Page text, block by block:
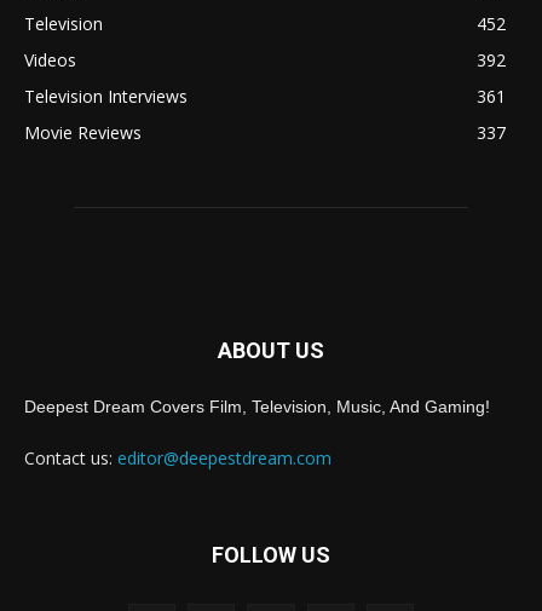
Television
452
Videos
392
Television Interviews
361
Movie Reviews
337
ABOUT US
Deepest Dream Covers Film, Television, Music, And Gaming!
Contact us: editor@deepestdream.com
FOLLOW US